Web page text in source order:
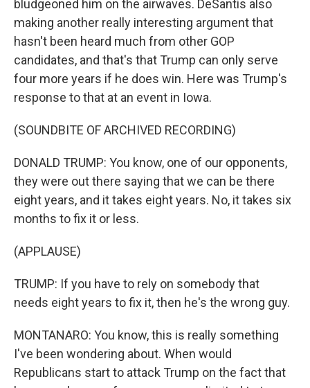
bludgeoned him on the airwaves. DeSantis also
making another really interesting argument that
hasn't been heard much from other GOP
candidates, and that's that Trump can only serve
four more years if he does win. Here was Trump's
response to that at an event in Iowa.
(SOUNDBITE OF ARCHIVED RECORDING)
DONALD TRUMP: You know, one of our opponents,
they were out there saying that we can be there
eight years, and it takes eight years. No, it takes six
months to fix it or less.
(APPLAUSE)
TRUMP: If you have to rely on somebody that
needs eight years to fix it, then he's the wrong guy.
MONTANARO: You know, this is really something
I've been wondering about. When would
Republicans start to attack Trump on the fact that